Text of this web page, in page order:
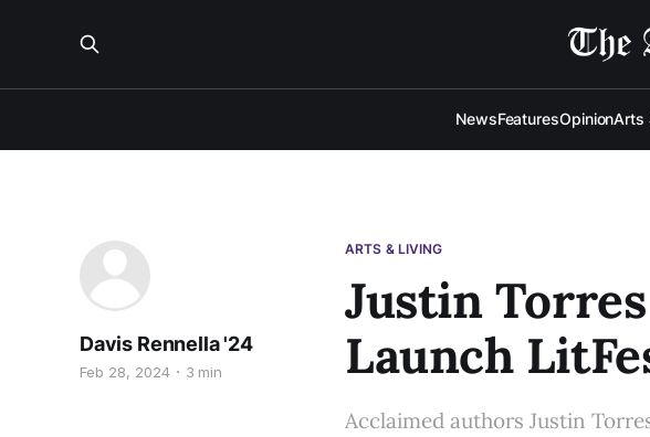
NewsFeaturesOpinionArts
ARTS & LIVING
Justin
Launch
Davis Rennella '24
Feb 28, 2024 3 min
Acclaimed authors Justin